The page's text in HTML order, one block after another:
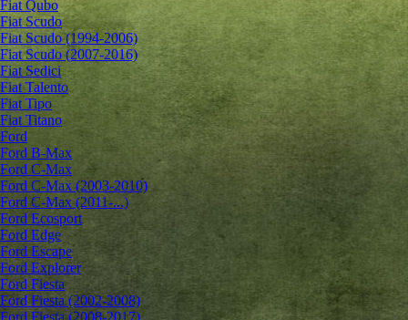
Fiat Qubo
Fiat Scudo
Fiat Scudo (1994-2006)
Fiat Scudo (2007-2016)
Fiat Sedici
Fiat Talento
Fiat Tipo
Fiat Titano
Ford
Ford B-Max
Ford C-Max
Ford C-Max (2003-2010)
Ford C-Max (2011-...)
Ford Ecosport
Ford Edge
Ford Escape
Ford Explorer
Ford Fiesta
Ford Fiesta (2002-2008)
Ford Fiesta (2008-2017)